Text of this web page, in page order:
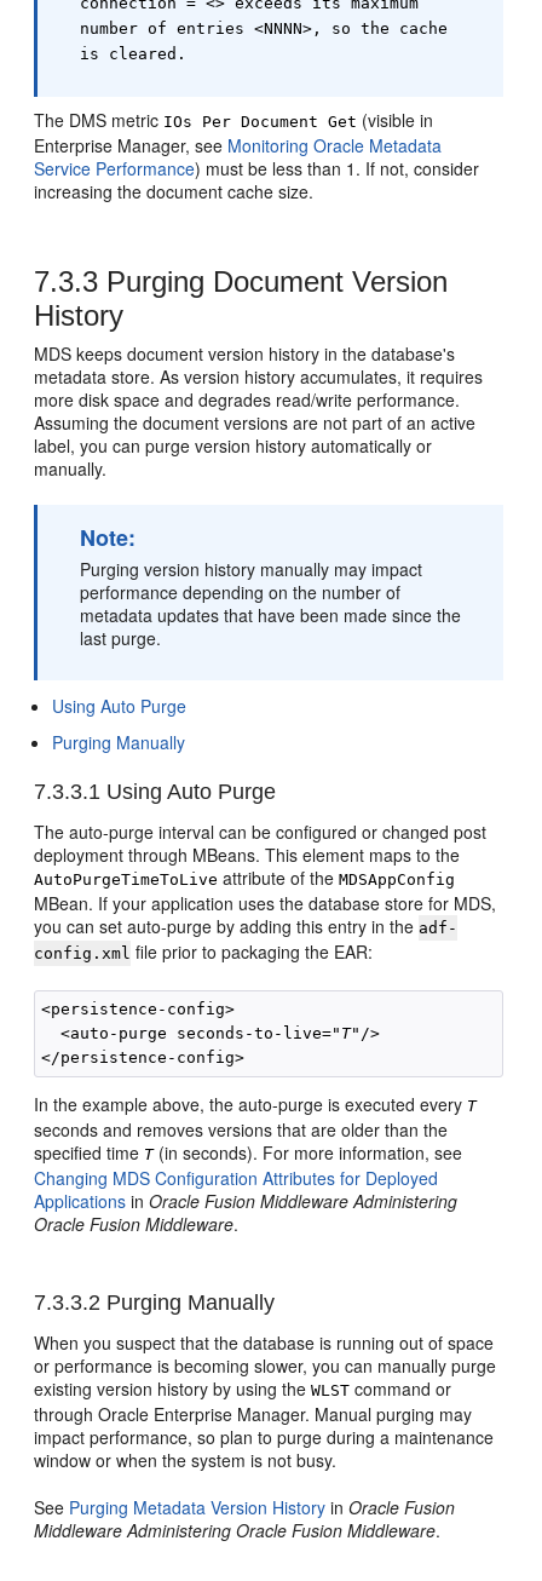
number of entries <NNNN>, so the cache
is cleared.
The DMS metric IOs Per Document Get (visible in
Enterprise Manager, see Monitoring Oracle Metadata
Service Performance) must be less than 1. If not, consider
increasing the document cache size.
7.3.3 Purging Document Version
History
MDS keeps document version history in the database's
metadata store. As version history accumulates, it requires
more disk space and degrades read/write performance.
Assuming the document versions are not part of an active
label, you can purge version history automatically or
manually.
Note:
Purging version history manually may impact
performance depending on the number of
metadata updates that have been made since the
last purge.
Using Auto Purge
Purging Manually
7.3.3.1 Using Auto Purge
The auto-purge interval can be configured or changed post
deployment through MBeans. This element maps to the
AutoPurgeTimeToLive attribute of theMDSAppConfig
MBean. If your application uses the database store for MDS,
you can set auto-purge by adding this entry in the adf-
config.xml file prior to packaging the EAR:
<persistence-config>
  <auto-purge seconds-to-live="
T"/>
In the example above, the auto-purge is executed every T
seconds and removes versions that are older than the
specified time T(in seconds). For more information, see
Changing MDS Configuration Attributes for Deployed
Applications inOracle Fusion Middleware Administering
Oracle Fusion Middleware.
7.3.3.2 Purging Manually
When you suspect that the database is running out of space
or performance is becoming slower, you can manually purge
existing version history by using theWLST command or
throughOracle Enterprise Manager. Manual purging may
impact performance, so plan to purge during a maintenance
window or when the system is not busy.
See Purging Metadata Version History inOracle Fusion
Middleware Administering Oracle Fusion Middleware.